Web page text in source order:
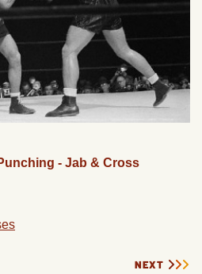
- Jab & Cross
NEXT